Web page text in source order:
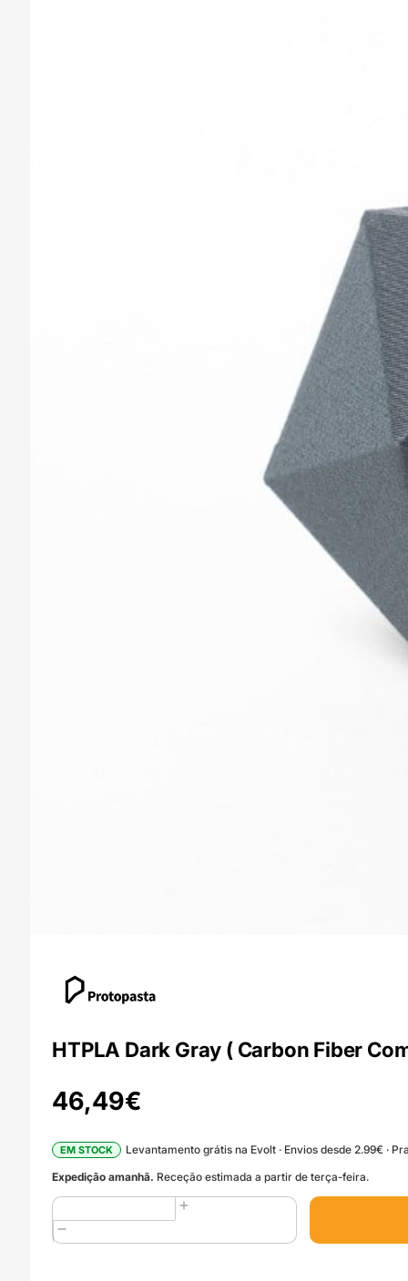
HTPLA Dark Gray ( Carbon Fiber
46,49€
EM STOCK
Levantamento grátis na Evolt · Envios desde 2.99€ ·
Expedição amanhã. Receção estimada a partir de terça-feira.
Quantidade
de
HTPLA